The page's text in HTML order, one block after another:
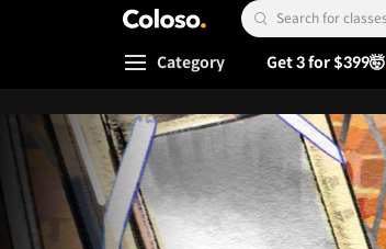
Coloso. Search Input
Coloso Menu
Category Get 3 for $399🤯